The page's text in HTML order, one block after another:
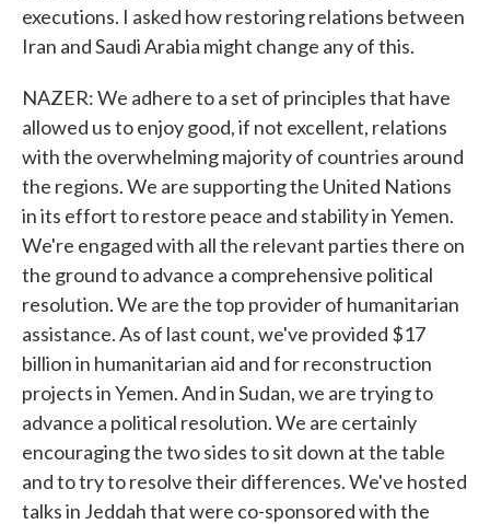
executions. I asked how restoring relations between
Iran and Saudi Arabia might change any of this.
NAZER: We adhere to a set of principles that have
allowed us to enjoy good, if not excellent, relations
with the overwhelming majority of countries around
the regions. We are supporting the United Nations
in its effort to restore peace and stability in Yemen.
We're engaged with all the relevant parties there on
the ground to advance a comprehensive political
resolution. We are the top provider of humanitarian
assistance. As of last count, we've provided $17
billion in humanitarian aid and for reconstruction
projects in Yemen. And in Sudan, we are trying to
advance a political resolution. We are certainly
encouraging the two sides to sit down at the table
and to try to resolve their differences. We've hosted
talks in Jeddah that were co-sponsored with the